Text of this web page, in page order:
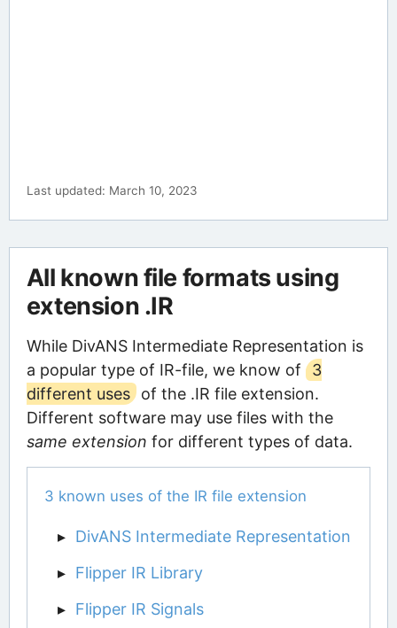
Last updated: March 10, 2023
All known file formats using
extension .IR
While DivANS Intermediate Representation is
a popular type of IR-file, we know of
3
different uses of the .IR file extension.
Different software may use files with the
same extension for different types of data.
3 known uses of the IR file extension
DivANS Intermediate Representation
Flipper IR Library
Flipper IR Signals